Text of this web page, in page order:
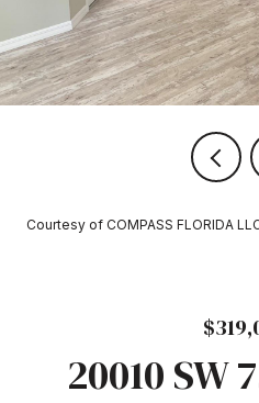
Courtesy of COMPASS FLORIDA
20010 SW